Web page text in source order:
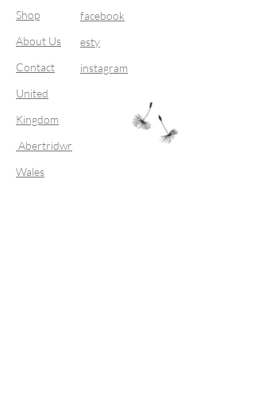
Shop
About Us
Contact
United
Kingdom
Abertridwr
Wales
facebook
esty
instagram